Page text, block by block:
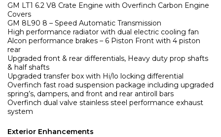
GM LT1 6.2 V8 Crate Engine with Overfinch Carbon Engine
Covers
GM 8L90 8 – Speed Automatic Transmission
High performance radiator with dual electric cooling fan
Alcon performance brakes – 6 Piston Front with 4 piston
rear
Upgraded front & rear differentials, Heavy duty prop shafts
& half shafts
Upgraded transfer box with Hi/lo locking differential
Overfinch fast road suspension package including upgraded
spring’s, dampers, and front and rear antiroll bars
Overfinch dual valve stainless steel performance exhaust
system
Exterior Enhancements